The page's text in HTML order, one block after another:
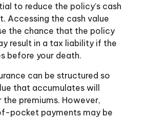
to reduce the policy’s cash
Accessing the cash value
the chance that the policy
result in a tax liability if the
before your death.
can be structured so
that accumulates will
premiums. However,
pocket payments may be